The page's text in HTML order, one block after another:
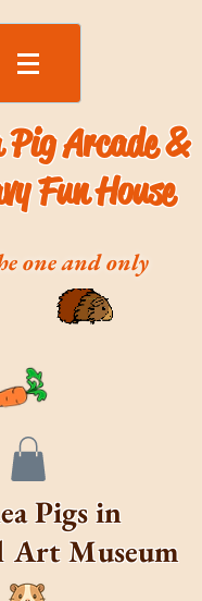
Pig Arcade &
Fun House
one and only
Pigs in
Art Museum